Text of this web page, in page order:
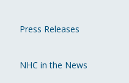
Press Releases
NHC in the News